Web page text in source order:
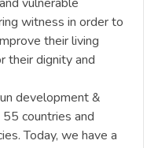
witness in order to
their living
their dignity and
development &
countries and
Today, we have a